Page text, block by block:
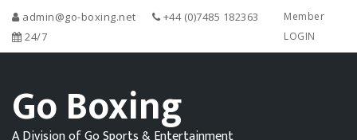
admin@go-boxing.net
+44 (0)7485 182363
24/7
Member
LOGIN
Go Boxing